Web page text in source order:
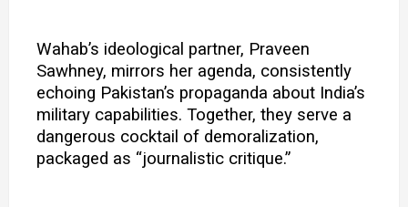
Wahab’s ideological partner, Praveen
Sawhney, mirrors her agenda, consistently
echoing Pakistan’s propaganda about India’s
military capabilities. Together, they serve a
dangerous cocktail of demoralization,
packaged as “journalistic critique.”